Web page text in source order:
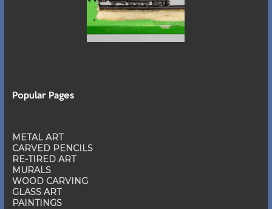
Popular Pages
METAL ART
CARVED PENCILS
RE-TIRED ART
MURALS
WOOD CARVING
GLASS ART
PAINTINGS